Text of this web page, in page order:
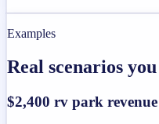
Examples
Real scenarios
$2,400 rv park